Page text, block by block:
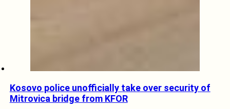
Kosovo police unofficially take over security of
Mitrovica bridge from KFOR